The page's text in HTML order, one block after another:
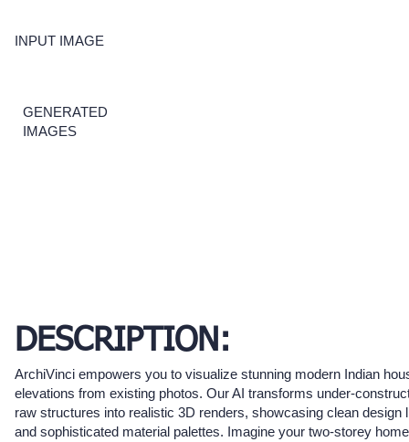
INPUT IMAGE
GENERATED
IMAGES
DESCRIPTION:
ArchiVinci empowers you to visualize stunning modern Indian
elevations from existing photos. Our AI transforms under-
raw structures into realistic 3D renders, showcasing clean design
and sophisticated material palettes. Imagine your two-storey